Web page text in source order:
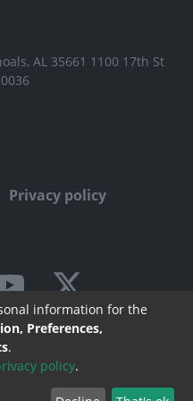
AL 35661 1100 17th St
Privacy policy
us
information for the
Preferences,
.
policy.